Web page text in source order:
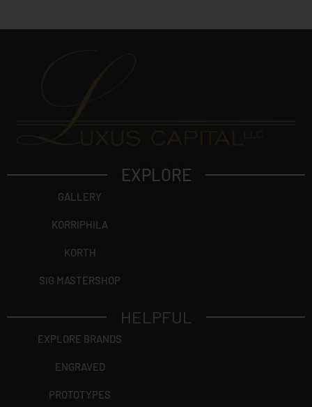
EXPLORE
GALLERY
KORRIPHILA
KORTH
SIG MASTERSHOP
HELPFUL
EXPLORE BRANDS
ENGRAVED
PROTOTYPES